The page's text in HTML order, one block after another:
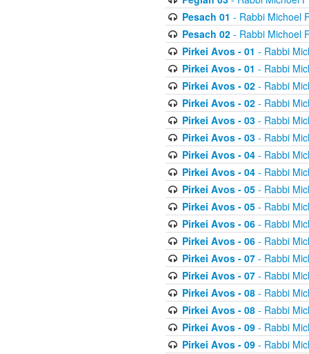
Pesach 01 - Rabbi Michoel
Pesach 02- Rabbi Michoel
Pirkei Avos - 01 - Rabbi
Pirkei Avos - 01 - Rabbi
Pirkei Avos - 02- Rabbi
Pirkei Avos - 02- Rabbi
Pirkei Avos - 03- Rabbi
Pirkei Avos - 03- Rabbi
Pirkei Avos - 04- Rabbi
Pirkei Avos - 04- Rabbi
Pirkei Avos - 05- Rabbi
Pirkei Avos - 05- Rabbi
Pirkei Avos - 06- Rabbi
Pirkei Avos - 06- Rabbi
Pirkei Avos - 07- Rabbi
Pirkei Avos - 07- Rabbi
Pirkei Avos - 08- Rabbi
Pirkei Avos - 08- Rabbi
Pirkei Avos - 09- Rabbi
Pirkei Avos - 09- Rabbi